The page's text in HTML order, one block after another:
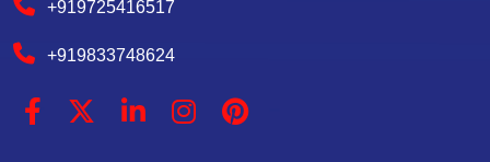
+919725416517
+919833748624